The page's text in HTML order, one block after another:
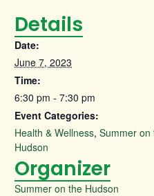
Details
Date:
June 7, 2023
Time:
6:30 pm - 7:30 pm
Event Categories:
Health & Wellness, Summer on
Hudson
Organizer
Summer on the Hudson